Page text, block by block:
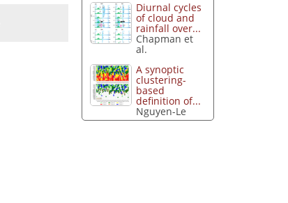
Diurnal cycles
of cloud and
rainfall over...
Chapman et
al.
A synoptic
clustering-
based
definition of...
Nguyen-Le